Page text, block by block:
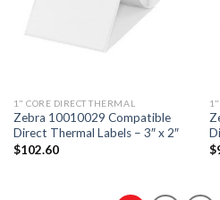
1" CORE DIRECT THERMAL
Zebra 10010029 Compatible
Direct Thermal Labels – 3″ x 2″
$102.60
1"
$